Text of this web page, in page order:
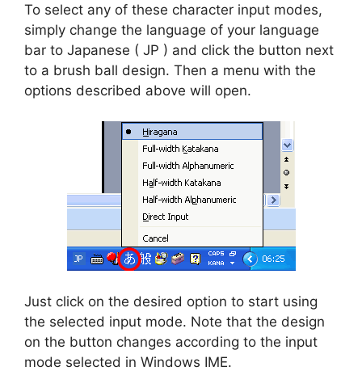
To select any of these character input modes,
simply change the language of your language
bar to Japanese ( JP ) and click the button next
to a brush ball design. Then a menu with the
options described above will open.
Just click on the desired option to start using
the selected input mode. Note that the design
on the button changes according to the input
mode selected in Windows IME.